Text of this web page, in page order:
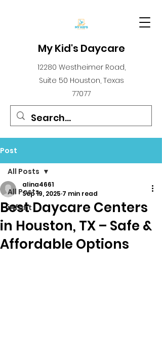
My Kid's Daycare
12280 Westheimer Road,
Suite 50 Houston, Texas
77077
Post
All Posts
infant
All Posts
Best Daycare Centers
in Houston, TX – Safe &
Affordable Options
alina4661
Sep 19, 2025 7 min read